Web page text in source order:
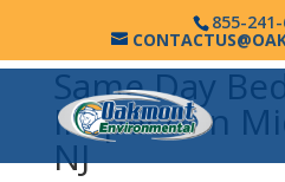
855-
Same Day
Inspection
NJ